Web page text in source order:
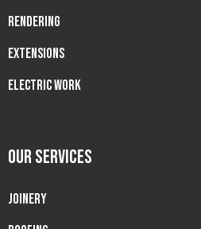
RENDERING
EXTENSIONS
ELECTRIC WORK
OUR SERVICES
JOINERY